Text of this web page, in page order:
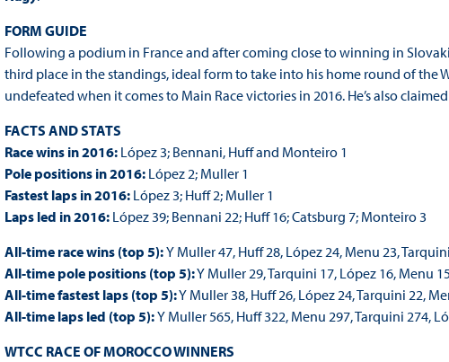
FORM GUIDE
Following a podium in France and after coming close to winning in
third place in the standings, ideal form to take into his home round of the
undefeated when it comes to Main Race victories in 2016. He’s also
FACTS AND STATS
Race wins in 2016:López 3; Bennani, Huff and Monteiro 1
Pole positions in 2016:López 2; Muller 1
Fastest laps in 2016: López 3; Huff 2; Muller 1
Laps led in 2016:López 39; Bennani 22; Huff 16; Catsburg 7; Monteiro 3
All-time race wins (top 5):Y Muller 47, Huff 28, López 24, Menu 23,
All-time pole positions (top 5):Y Muller 29, Tarquini 17, López 16, Menu
All-time fastest laps (top 5):Y Muller 38, Huff 26, López 24, Tarquini 22,
All-time laps led (top 5):Y Muller 565, Huff 322, Menu 297, Tarquini 274,
WTCC RACE OF MOROCCO WINNERS